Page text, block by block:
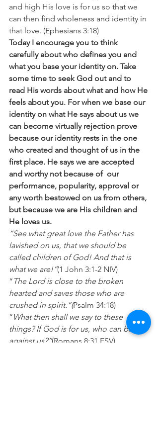
and high His love is for us so that we
can then find wholeness and identity in
that love. (Ephesians 3:18)
Today I encourage you to think
carefully about who defines you and
what you base your identity on. Take
some time to seek God out and to
read His words about what and how He
feels about you. For when we base our
identity on what He says about us we
can become virtually rejection prove
because our identity rests in the one
who created and thought of us in the
first place. He says we are accepted
and worthy not because of  our
performance, popularity, approval or
any worth bestowed on us from others,
but because we are His children and
He loves us.
“See what great love the Father has
lavished on us, that we should be
called children of God! And that is
what we are!”(1 John 3:1-2 NIV)
“ The Lord is close to the broken
hearted and saves those who are
crushed in spirit.“(Psalm 34:18)
“ What then shall we say to these
things? If God is for us, who can be
against us?”(Romans 8:31 ESV)